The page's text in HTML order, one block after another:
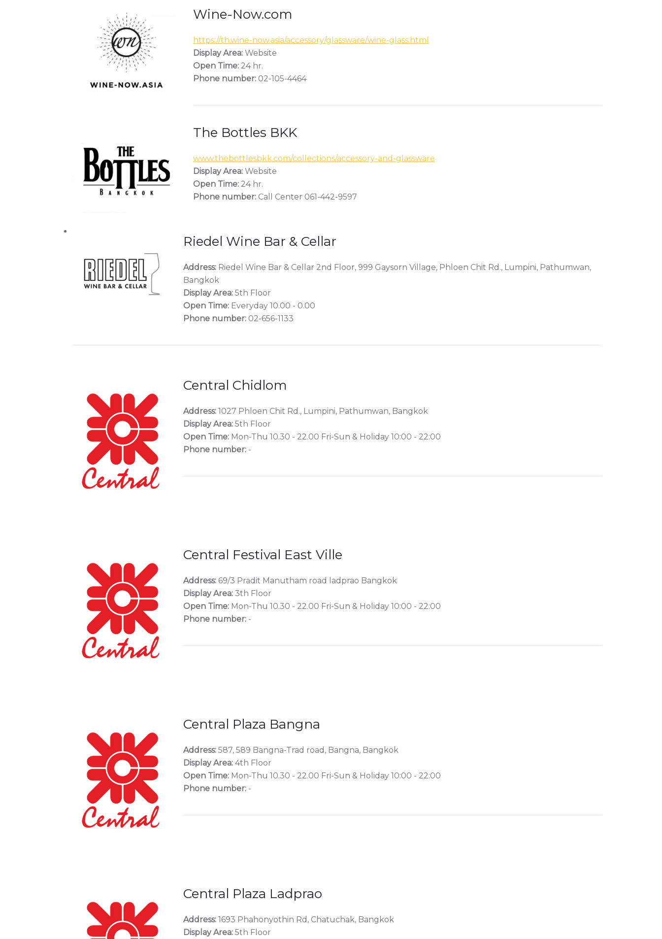
Wine-Now.com
https://th.wine-now.asia/accessory/glassware/wine-glass.html
Display Area: Website
Open Time: 24 hr.
Phone number: 02-105-4464
The Bottles BKK
www.thebottlesbkk.com/collections/accessory-and-glassware
Display Area: Website
Open Time: 24 hr.
Phone number: Call Center 061-442-9597
Riedel Wine Bar & Cellar
Address: Riedel Wine Bar & Cellar 2nd Floor, 999 Gaysorn Village, Phloen Chit Rd., Lumpini, Pathumwan,
Bangkok
Display Area: 5th Floor
Open Time: Everyday 10.00 - 0.00
Phone number: 02-656-1133
Central Chidlom
Address: 1027 Phloen Chit Rd., Lumpini, Pathumwan, Bangkok
Display Area: 5th Floor
Open Time: Mon-Thu 10.30 - 22.00 Fri-Sun & Holiday 10:00 - 22:00
Phone number: -
Central Festival East Ville
Address: 69/3 Pradit Manutham road ladprao Bangkok
Display Area: 3th Floor
Open Time: Mon-Thu 10.30 - 22.00 Fri-Sun & Holiday 10:00 - 22:00
Phone number: -
Central Plaza Bangna
Address: 587, 589 Bangna-Trad road, Bangna, Bangkok
Display Area: 4th Floor
Open Time: Mon-Thu 10.30 - 22.00 Fri-Sun & Holiday 10:00 - 22:00
Phone number: -
Central Plaza Ladprao
Address: 1693 Phahonyothin Rd, Chatuchak, Bangkok
Display Area: 5th Floor